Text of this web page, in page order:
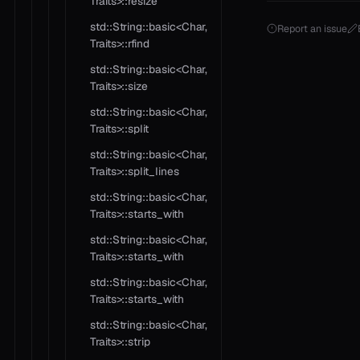
std::String::basic<Char,
Traits>::rfind
std::String::basic<Char,
Traits>::size
std::String::basic<Char,
Traits>::split
std::String::basic<Char,
Traits>::split_lines
std::String::basic<Char,
Traits>::starts_with
std::String::basic<Char,
Traits>::starts_with
std::String::basic<Char,
Traits>::starts_with
std::String::basic<Char,
Traits>::strip
Report an issue